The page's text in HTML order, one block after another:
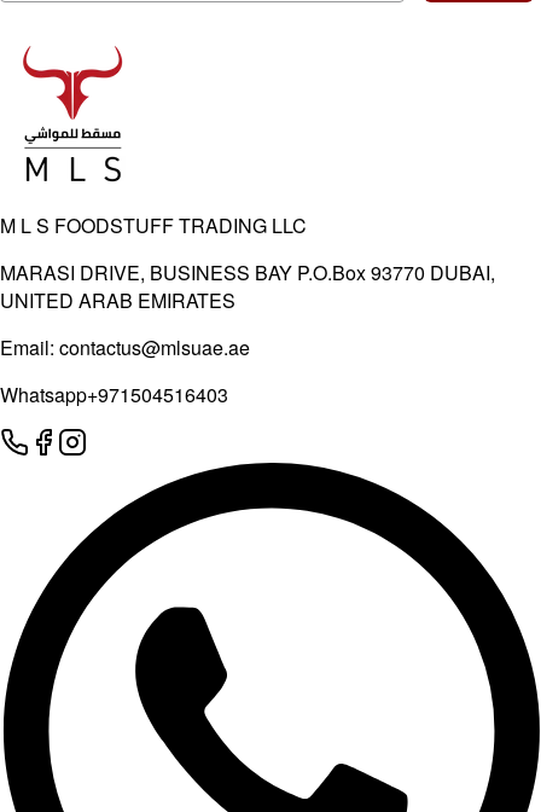
M L S FOODSTUFF TRADING LLC
MARASI DRIVE, BUSINESS BAY P.O.Box 93770 DUBAI,
UNITED ARAB EMIRATES
Email: contactus@mlsuae.ae
Whatsapp+971504516403